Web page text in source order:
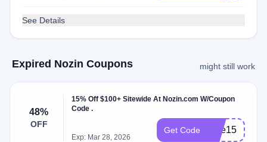
See Details
Expired Nozin Coupons might still work
48%
OFF
15% Off $100+ Sitewide At Nozin.com W/Coupon
Code .
Exp: Mar 28, 2026
Get Code care15